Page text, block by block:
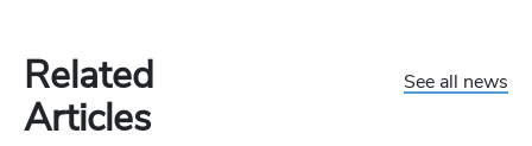
Related
Articles
See all news